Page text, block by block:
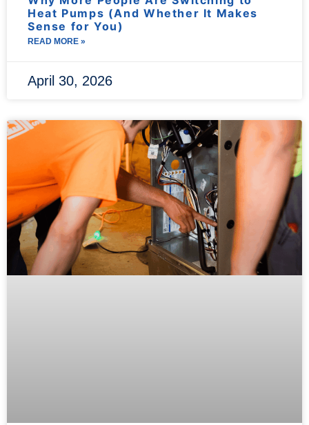
Heat Pumps (And Whether It Makes
Sense for You)
READ MORE »
April 30, 2026